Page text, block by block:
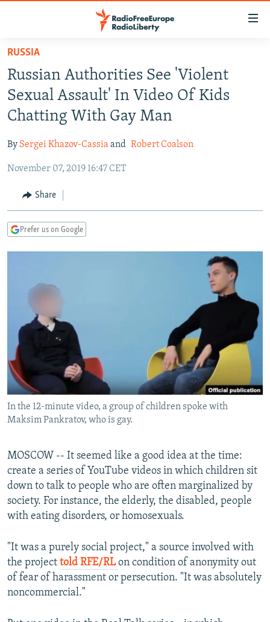
Skip
main
content
Skip
main
Navigation
Skip
Search
TO READERS IN RUSSIA
RUSSIA PROGRAMMING
RADIO SVOBODA
RADIO AZATLIQ
MARSHO RADIO
IRAN
KAZAKHSTAN
KYRGYZSTAN
TAJIKISTAN
UZBEKISTAN
SOUTH ASIA
AFGHANISTAN
PAKISTAN
CAUCASUS
ARMENIA
GEORGIA
CENTRAL/SE EUROPE
KOSOVO
SERBIA
BELARUS
VISUALS
RFE/RL INVESTIGATES
SYSTEMA
NEWSLETTERS
THE RUNDOWN
MAJLIS
SHARE TIPS SECURELY
BYPASS BLOCKING
ABOUT RFE/RL
CONTACT US
Subscribe
FOLLOW US
RUSSIA
Russian Authorities See 'Violent
Sexual Assault' In Video Of Kids
Chatting With Gay Man
By Sergei Khazov-Cassiaand Robert Coalson
November 07, 2019 16:47 CET
Share
Prefer us on Google
In the 12-minute video, a group of children spoke with
Maksim Pankratov, who is gay.
MOSCOW -- It seemed like a good idea at the time:
create a series of YouTube videos in which children sit
down to talk to people who are often marginalized by
society. For instance, the elderly, the disabled, people
with eating disorders, or homosexuals.
"It was a purely social project," a source involved with
the project told RFE/RLon condition of anonymity out
of fear of harassment or persecution. "It was absolutely
noncommercial."